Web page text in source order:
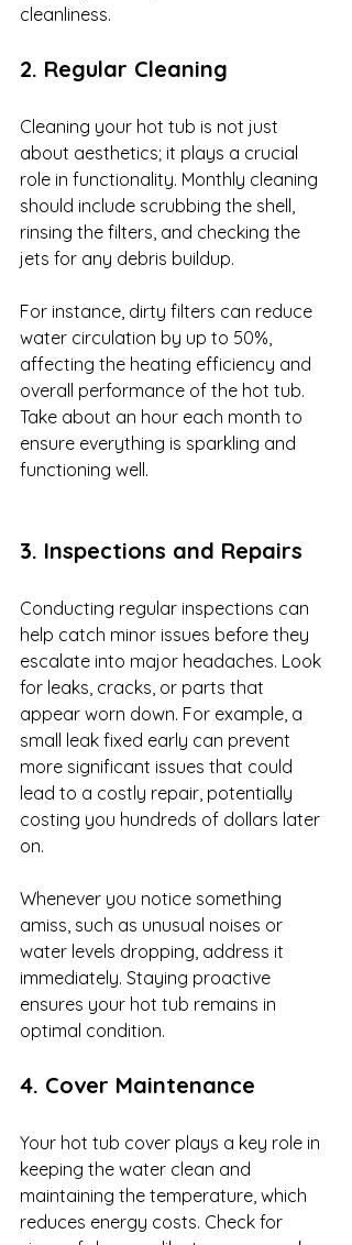
cleanliness.
2. Regular Cleaning
Cleaning your hot tub is not just
about aesthetics; it plays a crucial
role in functionality. Monthly cleaning
should include scrubbing the shell,
rinsing the filters, and checking the
jets for any debris buildup.
For instance, dirty filters can reduce
water circulation by up to 50%,
affecting the heating efficiency and
overall performance of the hot tub.
Take about an hour each month to
ensure everything is sparkling and
functioning well.
3. Inspections and Repairs
Conducting regular inspections can
help catch minor issues before they
escalate into major headaches. Look
for leaks, cracks, or parts that
appear worn down. For example, a
small leak fixed early can prevent
more significant issues that could
lead to a costly repair, potentially
costing you hundreds of dollars later
on.
Whenever you notice something
amiss, such as unusual noises or
water levels dropping, address it
immediately. Staying proactive
ensures your hot tub remains in
optimal condition.
4. Cover Maintenance
Your hot tub cover plays a key role in
keeping the water clean and
maintaining the temperature, which
reduces energy costs. Check for